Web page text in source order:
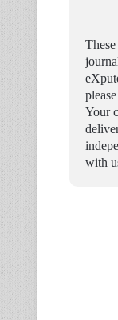
Your
with